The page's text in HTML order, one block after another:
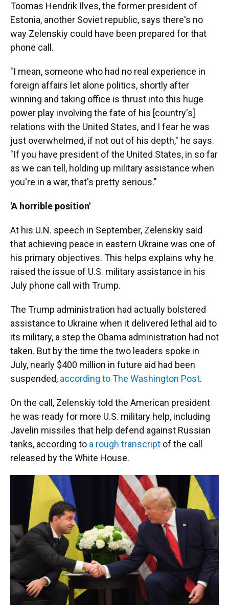
Toomas Hendrik Ilves, the former president of
Estonia, another Soviet republic, says there's no
way Zelenskiy could have been prepared for that
phone call.
"I mean, someone who had no real experience in
foreign affairs let alone politics, shortly after
winning and taking office is thrust into this huge
power play involving the fate of his [country's]
relations with the United States, and I fear he was
just overwhelmed, if not out of his depth," he says.
"If you have president of the United States, in so far
as we can tell, holding up military assistance when
you're in a war, that's pretty serious."
'A horrible position'
At his U.N. speech in September, Zelenskiy said
that achieving peace in eastern Ukraine was one of
his primary objectives. This helps explains why he
raised the issue of U.S. military assistance in his
July phone call with Trump.
The Trump administration had actually bolstered
assistance to Ukraine when it delivered lethal aid to
its military, a step the Obama administration had not
taken. But by the time the two leaders spoke in
July, nearly $400 million in future aid had been
suspended, according to The Washington Post.
On the call, Zelenskiy told the American president
he was ready for more U.S. military help, including
Javelin missiles that help defend against Russian
tanks, according to a rough transcript of the call
released by the White House.